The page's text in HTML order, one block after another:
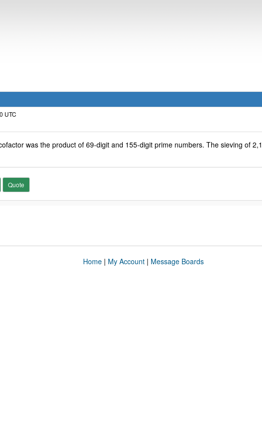
UTC
was the product of 69-digit and 155-digit prime numbers. The sieving of
Quote
Home| My Account| Message Boards